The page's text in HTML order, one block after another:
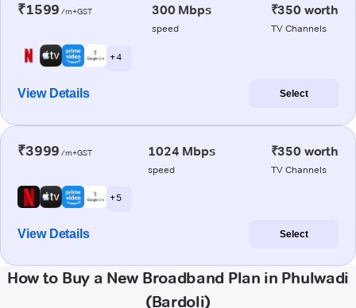
₹1599 /m+GST 300 Mbps
speed
₹350 worth
TV Channels
+ 4
View Details Select
₹3999 /m+GST 1024 Mbps
speed
₹350 worth
TV Channels
+ 5
View Details Select
How to Buy a New Broadband Plan in Phulwadi
(Bardoli)